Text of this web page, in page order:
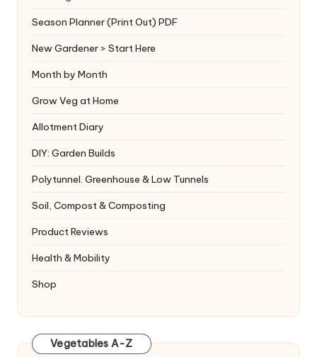
Season Planner (Print Out) PDF
New Gardener > Start Here
Month by Month
Grow Veg at Home
Allotment Diary
DIY: Garden Builds
Polytunnel. Greenhouse & Low Tunnels
Soil, Compost & Composting
Product Reviews
Health & Mobility
Shop
Vegetables A-Z